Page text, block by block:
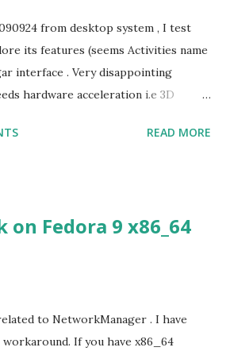
from desktop system , I test
its features (seems Activities name
interface . Very disappointing
hardware acceleration i.e 3D
Picture speaks itself.
READ MORE
Fedora 9 x86_64
to NetworkManager . I have
If you have x86_64